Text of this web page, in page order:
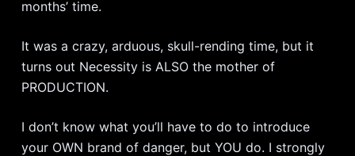
months’ time.
It was a crazy, arduous, skull-rending time, but it
turns out Necessity is ALSO the mother of
PRODUCTION.
I don’t know what you’ll have to do to introduce
your OWN brand of danger, but YOU do. I strongly